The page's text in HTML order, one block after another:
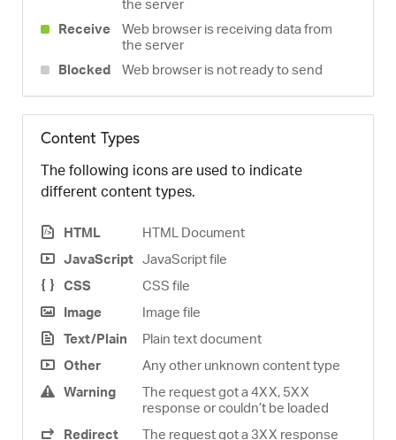
the server
Receive
Web browser is receiving data from
the server
Blocked
Web browser is not ready to send
Content Types
The following icons are used to indicate
different content types.
HTML
HTML Document
JavaScript JavaScript file
CSS
CSS file
Image
Image file
Text/Plain
Plain text document
Other
Any other unknown content type
Warning
The request got a 4XX, 5XX
response or couldn’t be loaded
Redirect
The request got a 3XX response